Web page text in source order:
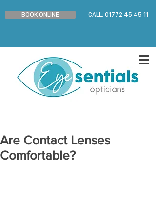
BOOK ONLINE CALL: 01772 45 45 11
Are Contact Lenses
Comfortable?